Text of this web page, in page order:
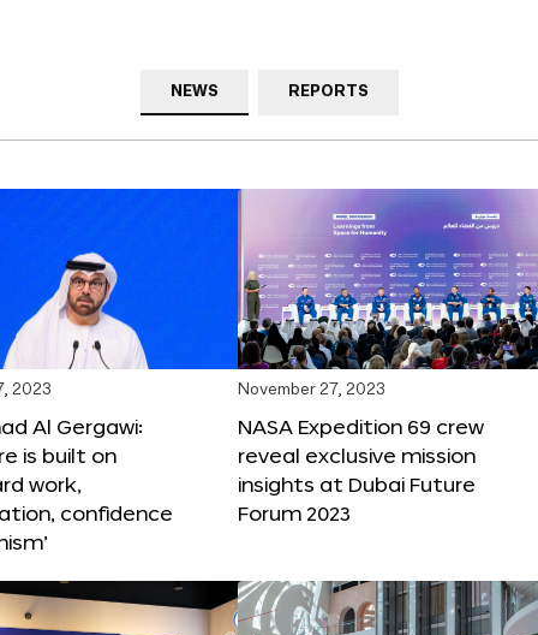
NEWS REPORTS
2023
Al Gergawi:
is built on
work,
confidence
November 27, 2023
NASA Expedition 69 crew
reveal exclusive mission
insights at Dubai Future
Forum 2023